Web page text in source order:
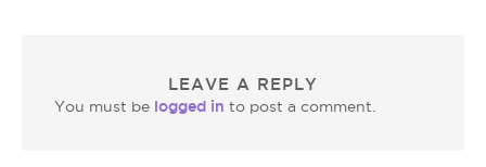
LEAVE A REPLY
You must be logged in to post a comment.